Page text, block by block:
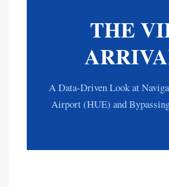
THE
A Data-Driven Look at
Airport (HUE) and